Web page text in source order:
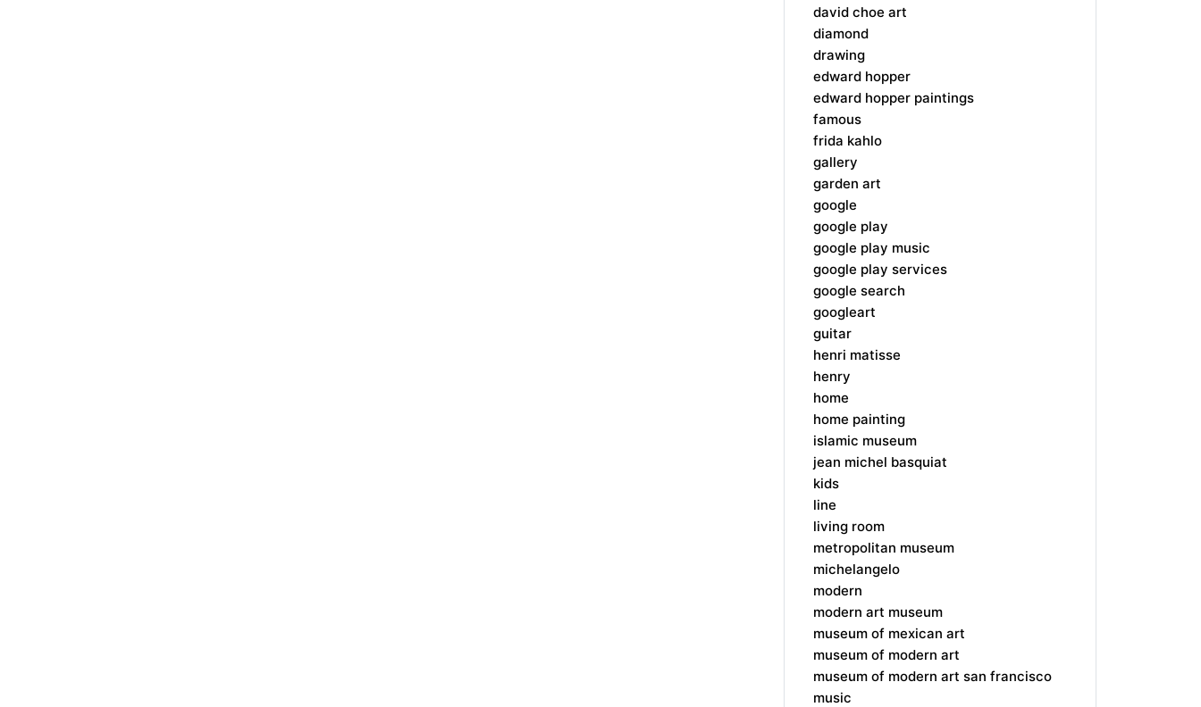
david choe art
diamond
drawing
edward hopper
edward hopper paintings
famous
frida kahlo
gallery
garden art
google
google play
google play music
google play services
google search
googleart
guitar
henri matisse
henry
home
home painting
islamic museum
jean michel basquiat
kids
line
living room
metropolitan museum
michelangelo
modern
modern art museum
museum of mexican art
museum of modern art
museum of modern art san francisco
music